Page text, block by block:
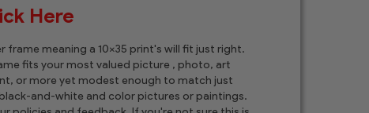
Here
meaning a 10x35 print's will fit just right.
fits your most valued picture , photo, art
or more yet modest enough to match just
and-white and color pictures or paintings.